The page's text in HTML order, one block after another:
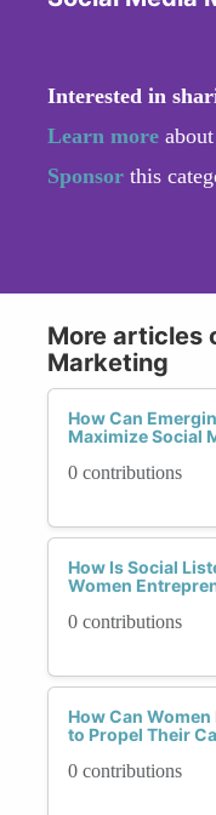
Interested in
Learn more
Sponsor this
More articles
Marketing
How Can
Maximize Social
0 contributions
How Is Social
Women
0 contributions
How Can
to Propel Their
0 contributions